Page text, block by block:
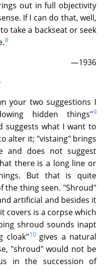
out in full objectivity
If I can do that, well,
take a backseat or seek
8
—1936
your two suggestions I
hidden things"9
suggests what I want to
alter it; "vistaing" brings
and does not suggest
there is a long line or
But that is quite
the thing seen. "Shroud"
artificial and besides it
covers is a corpse which
shroud sounds inapt
cloak"10gives a natural
"shroud" would not be
in the succession of